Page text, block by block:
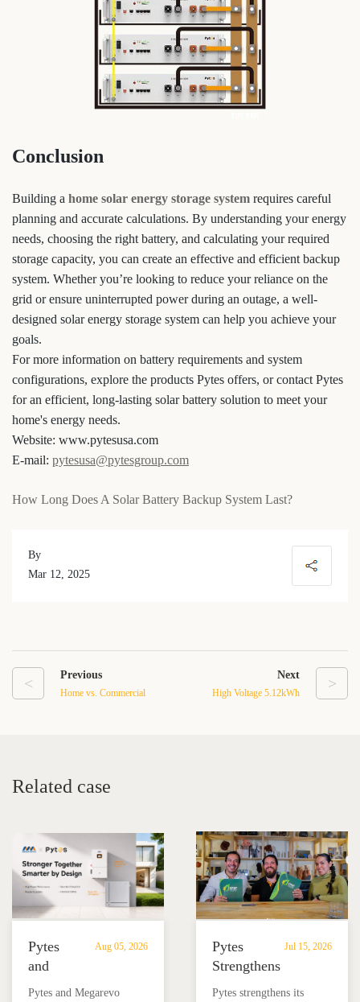
Conclusion
Building a home solar energy storage system requires careful
planning and accurate calculations. By understanding your energy
needs, choosing the right battery, and calculating your required
storage capacity, you can create an effective and efficient backup
system. Whether you’re looking to reduce your reliance on the
grid or ensure uninterrupted power during an outage, a well-
designed solar energy storage system can help you achieve your
goals.
For more information on battery requirements and system
configurations, explore the products Pytes offers, or contact Pytes
for an efficient, long-lasting solar battery solution to meet your
home's energy needs.
Website: www.pytesusa.com
E-mail: pytesusa@pytesgroup.com
How Long Does A Solar Battery Backup System Last?
By
Mar 12, 2025
< Previous
Home vs. Commercial
>
Next
High Voltage 5.12kWh
Related case
Aug 05, 2026
Pytes
and
Megarevo
Pytes and Megarevo
Jul 15, 2026
Pytes
Strengthens
Partnership
Pytes strengthens its